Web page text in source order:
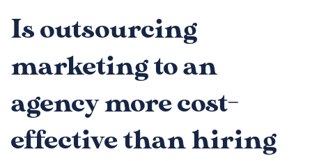
Is outsourcing
marketing to an
agency more cost-
effective than hiring